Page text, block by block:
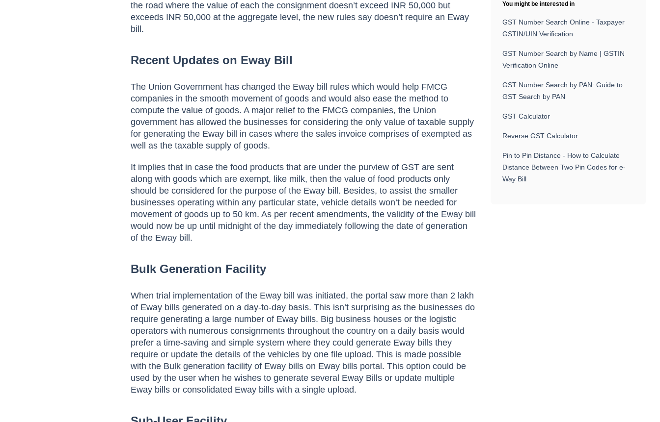
the road where the value of each the consignment doesn’t exceed INR 50,000 but
exceeds INR 50,000 at the aggregate level, the new rules say doesn’t require an Eway
bill.
Recent Updates on Eway Bill
The Union Government has changed the Eway bill rules which would help FMCG
companies in the smooth movement of goods and would also ease the method to
compute the value of goods. A major relief to the FMCG companies, the Union
government has allowed the businesses for considering the only value of taxable supply
for generating the Eway bill in cases where the sales invoice comprises of exempted as
well as the taxable supply of goods.
It implies that in case the food products that are under the purview of GST are sent
along with goods which are exempt, like milk, then the value of food products only
should be considered for the purpose of the Eway bill. Besides, to assist the smaller
businesses operating within any particular state, vehicle details won’t be needed for
movement of goods up to 50 km. As per recent amendments, the validity of the Eway bill
would now be up until midnight of the day immediately following the date of generation
of the Eway bill.
Bulk Generation Facility
When trial implementation of the Eway bill was initiated, the portal saw more than 2 lakh
of Eway bills generated on a day-to-day basis. This isn’t surprising as the businesses do
require generating a large number of Eway bills. Big business houses or the logistic
operators with numerous consignments throughout the country on a daily basis would
prefer a time-saving and simple system where they could generate Eway bills they
require or update the details of the vehicles by one file upload. This is made possible
with the Bulk generation facility of Eway bills on Eway bills portal. This option could be
used by the user when he wishes to generate several Eway Bills or update multiple
Eway bills or consolidated Eway bills with a single upload.
You might be interested in
GST Number Search Online - Taxpayer
GSTIN/UIN Verification
GST Number Search by Name | GSTIN
Verification Online
GST Number Search by PAN: Guide to
GST Search by PAN
GST Calculator
Reverse GST Calculator
Pin to Pin Distance - How to Calculate
Distance Between Two Pin Codes for e-
Way Bill